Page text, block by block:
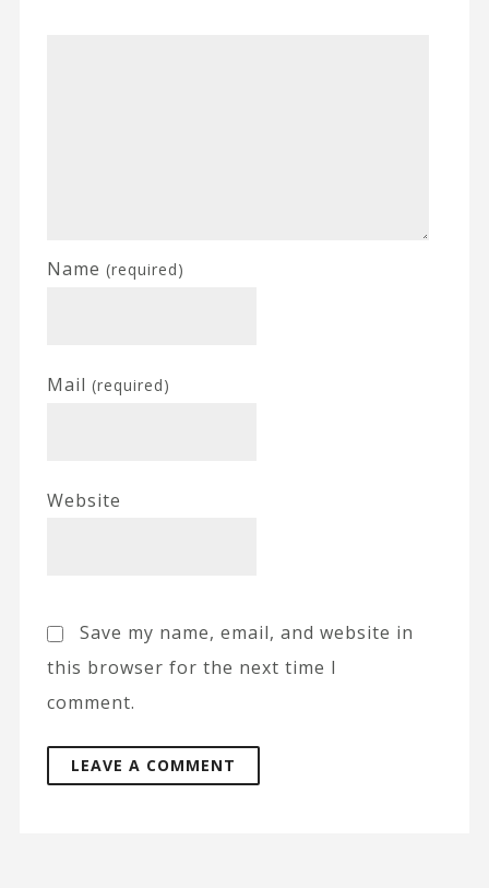
Name (required)
Mail (required)
Website
Save my name, email, and website in
this browser for the next time I
comment.